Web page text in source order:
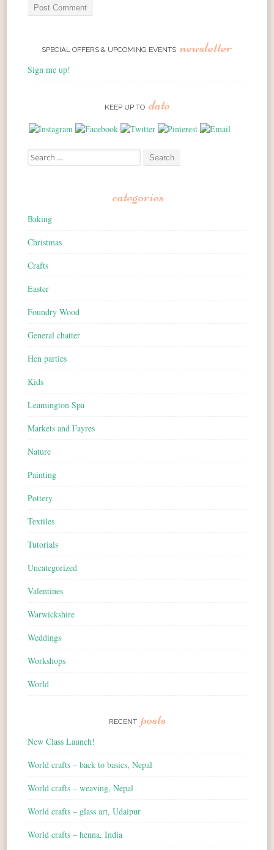
SPECIAL OFFERS & UPCOMING EVENTS newsletter
Sign me up!
KEEP UP TO date
Search for:
categories
Baking
Christmas
Crafts
Easter
Foundry Wood
General chatter
Hen parties
Kids
Leamington Spa
Markets and Fayres
Nature
Painting
Pottery
Textiles
Tutorials
Uncategorized
Valentines
Warwickshire
Weddings
Workshops
World
RECENT posts
New Class Launch!
World crafts – back to basics, Nepal
World crafts – weaving, Nepal
World crafts – glass art, Udaipur
World crafts – henna, India